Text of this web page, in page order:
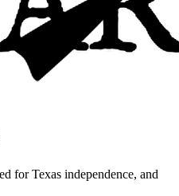
for Texas independence, and